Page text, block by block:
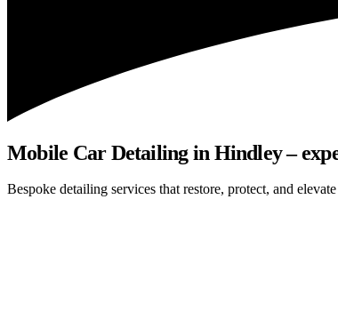
Mobile Car Detailing in Hindley –
Bespoke detailing services that restore, protect, and